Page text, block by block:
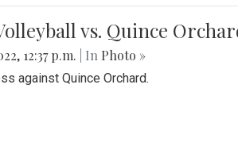
vs. Quince
12:37 p.m. | In Photo »
against Quince Orchard.